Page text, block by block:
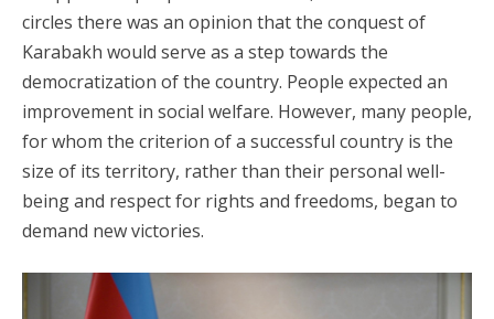
circles there was an opinion that the conquest of
Karabakh would serve as a step towards the
democratization of the country. People expected an
improvement in social welfare. However, many people,
for whom the criterion of a successful country is the
size of its territory, rather than their personal well-
being and respect for rights and freedoms, began to
demand new victories.